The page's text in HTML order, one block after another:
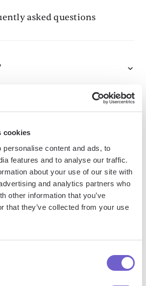
cookies
personalise content and ads, to
features and to analyse our traffic.
about your use of our site with
and analytics partners who
other information that you’ve
that they’ve collected from your use
asked questions
and workflow platform designed
eliminate manual tasks and streamline
automate repetitive workflows,
systems, and enhance collaboration.
replace for me?
to enhance and automate
updating, lead generation and
and analytics, and communication and